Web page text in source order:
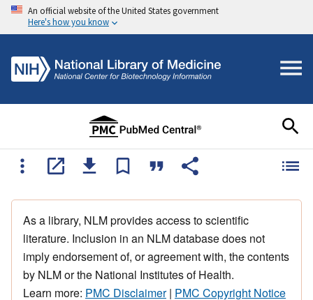
An official website of the United States government
Here's how you know
As a library, NLM provides access to scientific
literature. Inclusion in an NLM database does not
imply endorsement of, or agreement with, the contents
by NLM or the National Institutes of Health.
Learn more: PMC Disclaimer| PMC Copyright Notice